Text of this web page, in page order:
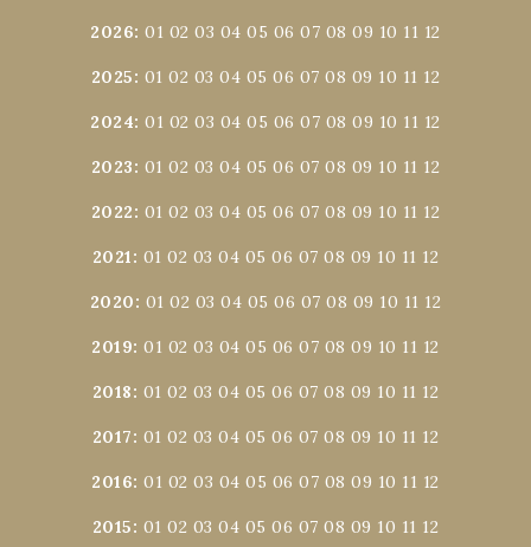
2026:01 02 03 04 05 06 07 08 09 10 11 12
2025: 01 02 03 04 05 06 07 08 09 10 11 12
2024:01 02 03 04 05 06 07 08 09 10 11 12
2023: 01 02 03 04 05 06 07 08 09 10 11 12
2022: 01 02 03 04 05 06 07 08 09 10 11 12
2021: 01 02 03 04 05 06 07 08 09 10 11 12
2020: 01 02 03 04 05 06 07 08 09 10 11 12
2019:01 02 03 04 05 06 07 08 09 10 11 12
2018: 01 02 03 04 05 06 07 08 09 10 11 12
2017: 01 02 03 04 05 06 07 08 09 10 11 12
2016:01 02 03 04 05 06 07 08 09 10 11 12
2015: 01 02 03 04 05 06 07 08 09 10 11 12